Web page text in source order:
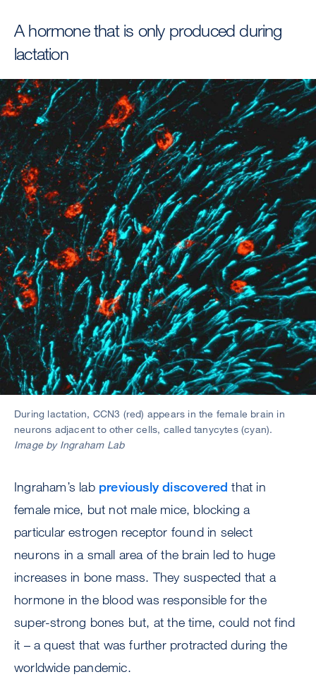
A hormone that is only produced during
lactation
Image
During lactation, CCN3 (red) appears in the female brain in
neurons adjacent to other cells, called tanycytes (cyan).
Image by Ingraham Lab
Ingraham’s lab previously discovered that in
female mice, but not male mice, blocking a
particular estrogen receptor found in select
neurons in a small area of the brain led to huge
increases in bone mass. They suspected that a
hormone in the blood was responsible for the
super-strong bones but, at the time, could not find
it – a quest that was further protracted during the
worldwide pandemic.